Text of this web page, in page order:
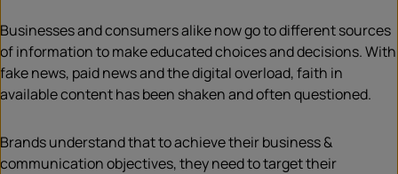
Businesses and consumers alike now go to different sources
of information to make educated choices and decisions. With
fake news, paid news and the digital overload, faith in
available content has been shaken and often questioned.
Brands understand that to achieve their business &
communication objectives, they need to target their